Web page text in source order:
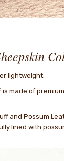
lightweight.
is made of
and Possum
lined with